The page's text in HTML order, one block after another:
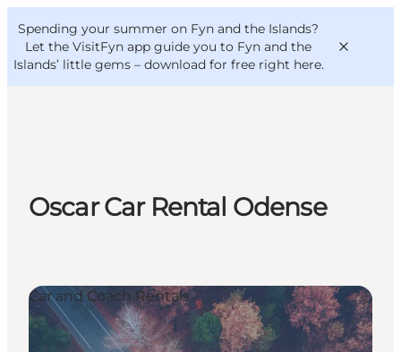
Spending your summer on Fyn and the Islands?
Let the VisitFyn app guide you to Fyn and the
Islands’ little gems – download for free right here.
Things to do
Outdoor and bike
VisitFyn
Deutsch
Oscar Car Rental Odense
Car and Coach Rentals